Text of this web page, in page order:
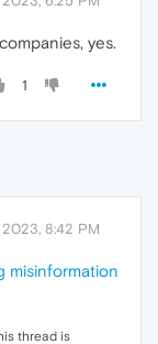
yes.
1
2023, 8:42 PM
misinformation
thread is